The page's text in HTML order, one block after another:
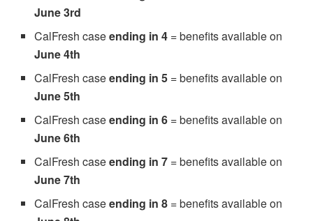
June 3rd
CalFresh caseending in 4 = benefits available on
June 4th
CalFresh caseending in 5 = benefits available on
June 5th
CalFresh caseending in 6 = benefits available on
June 6th
CalFresh caseending in 7 = benefits available on
June 7th
CalFresh caseending in 8 = benefits available on